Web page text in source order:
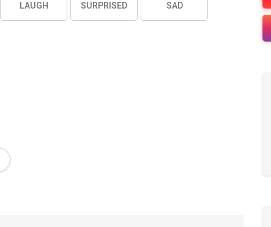
LAUGH SURPRISED SAD